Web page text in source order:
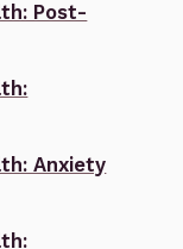
Post-
Anxiety